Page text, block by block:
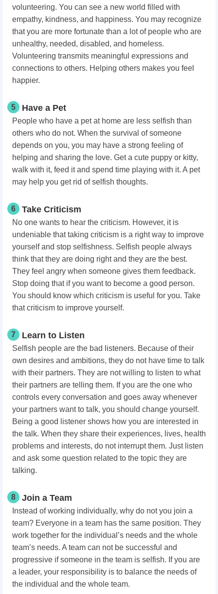
volunteering. You can see a new world filled with
empathy, kindness, and happiness. You may recognize
that you are more fortunate than a lot of people who are
unhealthy, needed, disabled, and homeless.
Volunteering transmits meaningful expressions and
connections to others. Helping others makes you feel
happier.
5 Have a Pet
People who have a pet at home are less selfish than
others who do not. When the survival of someone
depends on you, you may have a strong feeling of
helping and sharing the love. Get a cute puppy or kitty,
walk with it, feed it and spend time playing with it. A pet
may help you get rid of selfish thoughts.
6 Take Criticism
No one wants to hear the criticism. However, it is
undeniable that taking criticism is a right way to improve
yourself and stop selfishness. Selfish people always
think that they are doing right and they are the best.
They feel angry when someone gives them feedback.
Stop doing that if you want to become a good person.
You should know which criticism is useful for you. Take
that criticism to improve yourself.
7 Learn to Listen
Selfish people are the bad listeners. Because of their
own desires and ambitions, they do not have time to talk
with their partners. They are not willing to listen to what
their partners are telling them. If you are the one who
controls every conversation and goes away whenever
your partners want to talk, you should change yourself.
Being a good listener shows how you are interested in
the talk. When they share their experiences, lives, health
problems and interests, do not interrupt them. Just listen
and ask some question related to the topic they are
talking.
8 Join a Team
Instead of working individually, why do not you join a
team? Everyone in a team has the same position. They
work together for the individual’s needs and the whole
team’s needs. A team can not be successful and
progressive if someone in the team is selfish. If you are
a leader, your responsibility is to balance the needs of
the individual and the whole team.